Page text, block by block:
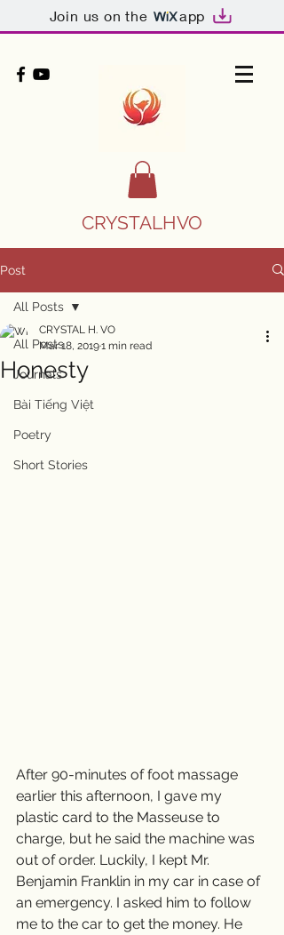
Join us on the app
CRYSTALHVO
Post
All Posts
Journals
Bài Tiếng Việt
Poetry
Short Stories
All Posts
Honesty
CRYSTAL H. VO
Mar 18, 20191 min read
After 90-minutes of foot massage
earlier this afternoon, I gave my
plastic card to the Masseuse to
charge, but he said the machine was
out of order. Luckily, I kept Mr.
Benjamin Franklin in my car in case of
an emergency. I asked him to follow
me to the car to get the money. He